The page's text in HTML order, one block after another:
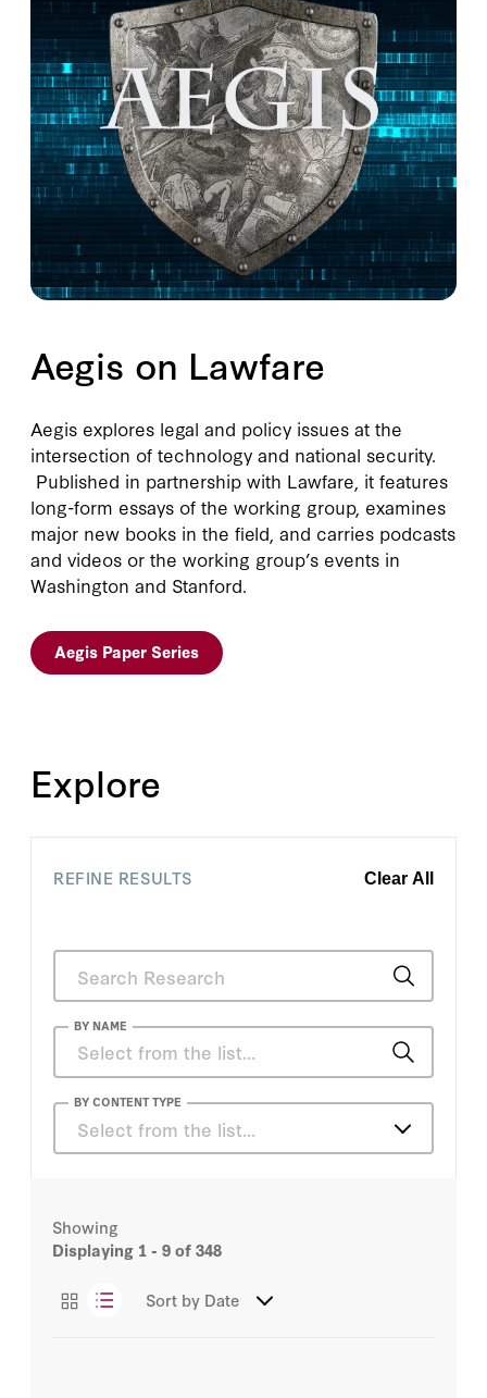
Aegis on Lawfare
Aegis explores legal and policy issues at the
intersection of technology and national security.
Published in partnership with Lawfare, it features
long-form essays of the working group, examines
major new books in the field, and carries podcasts
and videos or the working group’s events in
Washington and Stanford.
Aegis Paper Series
Explore
REFINE RESULTS Clear All
BY NAME
Adam I. Klein
Adam J. White
Alex Loomis
Alex Stamos
BY CONTENT TYPE
Select from the list…
Books
Showing
Displaying 1 - 9of 348
Sort by Date